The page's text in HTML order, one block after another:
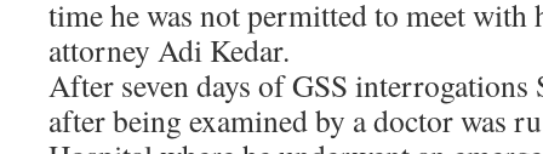
time he was not permitted to meet with
attorney Adi Kedar.
After seven days of GSS interrogations
after being examined by a doctor was